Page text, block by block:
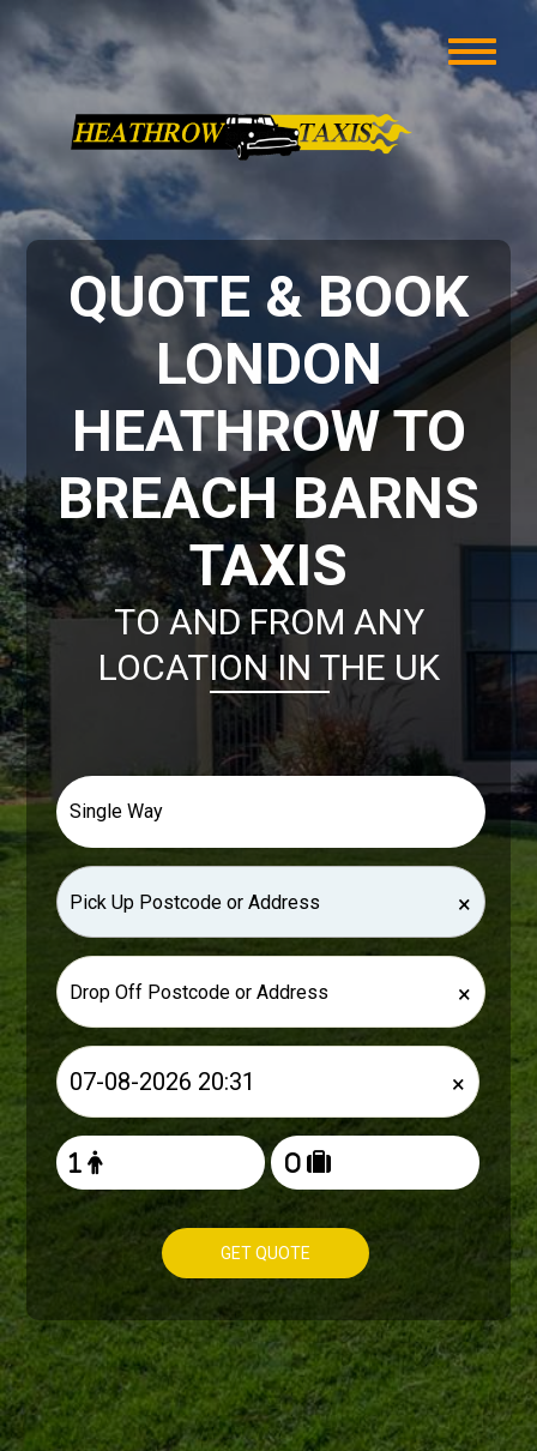
QUOTE & BOOK
LONDON
HEATHROW TO
BREACH BARNS
TAXIS
TO AND FROM ANY
LOCATION IN THE UK
×
×
×
GET QUOTE